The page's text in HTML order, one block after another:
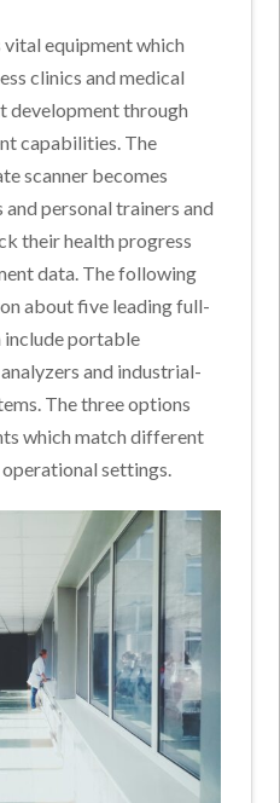
vital equipment which
clinics and medical
development through
capabilities. The
scanner becomes
personal trainers and
their health progress
data. The following
about five leading full-
include portable
and industrial-
The three options
which match different
settings.